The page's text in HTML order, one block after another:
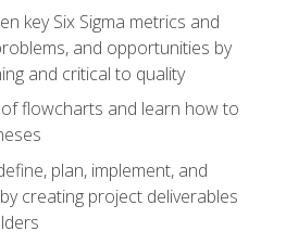
key Six Sigma metrics and
and opportunities by
and critical to quality
flowcharts and learn how to
plan, implement, and
creating project deliverables